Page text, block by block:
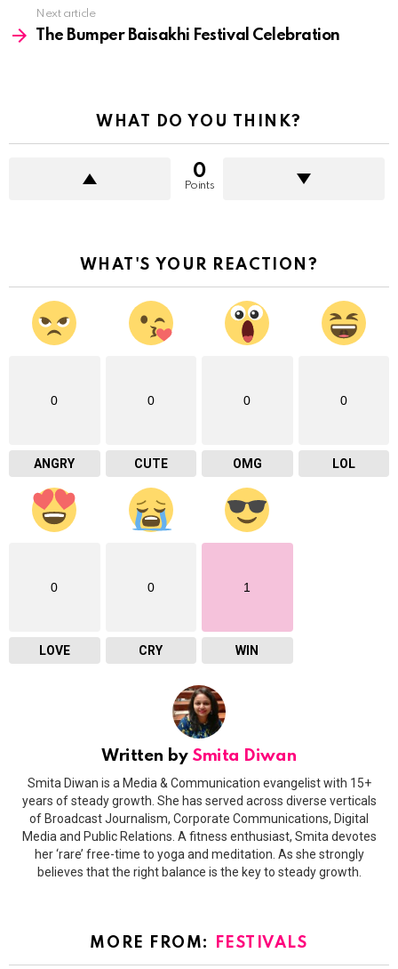
Next article
The Bumper Baisakhi Festival Celebration
WHAT DO YOU THINK?
0
Points
WHAT'S YOUR REACTION?
0
ANGRY
0
CUTE
0
OMG
0
LOL
0
LOVE
0
CRY
1
WIN
Written by Smita Diwan
Smita Diwan is a Media & Communication evangelist with 15+
years of steady growth. She has served across diverse verticals
of Broadcast Journalism, Corporate Communications, Digital
Media and Public Relations. A fitness enthusiast, Smita devotes
her ‘rare’ free-time to yoga and meditation. As she strongly
believes that the right balance is the key to steady growth.
MORE FROM: FESTIVALS